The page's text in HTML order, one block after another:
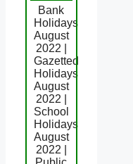
Bank
Holidays
August
2022 |
Gazetted
Holidays
August
2022 |
School
Holidays
August
2022 |